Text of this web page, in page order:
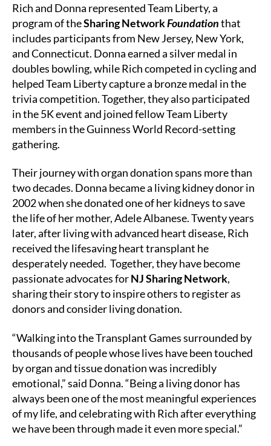
Rich and Donna represented Team Liberty, a
program of theSharing NetworkFoundationthat
includes participants from New Jersey, New York,
and Connecticut. Donna earned a silver medal in
doubles bowling, while Rich competed in cycling and
helped Team Liberty capture a bronze medal in the
trivia competition. Together, they also participated
in the 5K event and joined fellow Team Liberty
members in the Guinness World Record-setting
gathering.
Their journey with organ donation spans more than
two decades. Donna became a living kidney donor in
2002 when she donated one of her kidneys to save
the life of her mother, Adele Albanese. Twenty years
later, after living with advanced heart disease, Rich
received the lifesaving heart transplant he
desperately needed. Together, they have become
passionate advocates forNJ Sharing Network,
sharing their story to inspire others to register as
donors and consider living donation.
“Walking into the Transplant Games surrounded by
thousands of people whose lives have been touched
by organ and tissue donation was incredibly
emotional,” said Donna. “Being a living donor has
always been one of the most meaningful experiences
of my life, and celebrating with Rich after everything
we have been through made it even more special.”